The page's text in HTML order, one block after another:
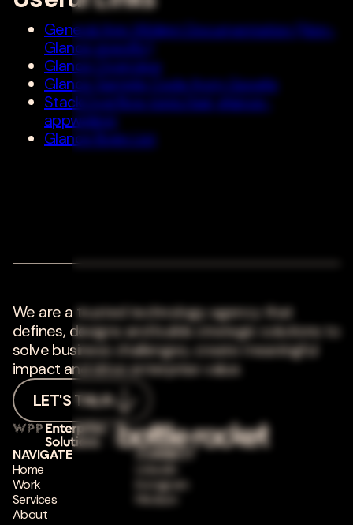
General App Widget Documentation (Non-
Glance specific)
Glance Overview
Glance Sample Code from Google
StackOverflow topic/tag: glance-
appwidget
Glance Bugs List
We are a trusted technology agency that
defines, designs and builds strategic solutions to
solve business challenges, create meaningful
impact and drive enterprise value.
LET'S TALK
NAVIGATE
Home
Work
Services
About
CONNECT
Instagram